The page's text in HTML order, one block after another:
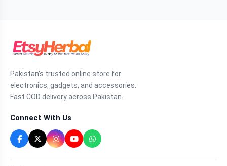
Pakistan's trusted online store for
electronics, gadgets, and accessories.
Fast COD delivery across Pakistan.
Connect With Us